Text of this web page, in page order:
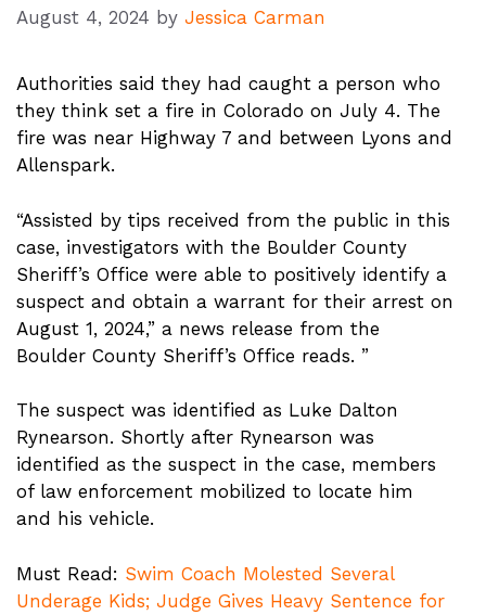
August 4, 2024 by Jessica Carman
Authorities said they had caught a person who
they think set a fire in Colorado on July 4. The
fire was near Highway 7 and between Lyons and
Allenspark.
“Assisted by tips received from the public in this
case, investigators with the Boulder County
Sheriff’s Office were able to positively identify a
suspect and obtain a warrant for their arrest on
August 1, 2024,” a news release from the
Boulder County Sheriff’s Office reads. ”
The suspect was identified as Luke Dalton
Rynearson. Shortly after Rynearson was
identified as the suspect in the case, members
of law enforcement mobilized to locate him
and his vehicle.
Must Read: Swim Coach Molested Several
Underage Kids; Judge Gives Heavy Sentence for